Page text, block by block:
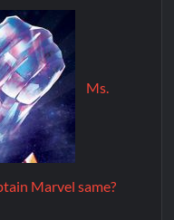
Ms.
Marvel same?